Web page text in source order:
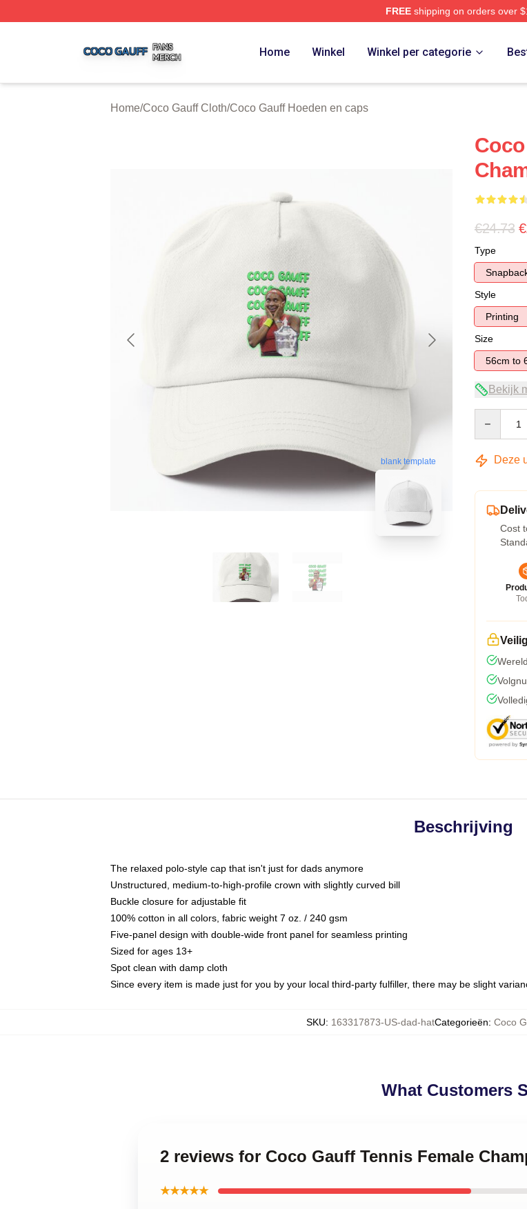
FREEshipping on orders over
Home Winkel Winkel per categorie
Home/Coco Gauff Cloth/Coco Gauff Hoeden en caps
blank template
€24.73
Type
Style
Printing
Size
Bekijk
Deze
Cost
Beschrijving
The relaxed polo-style cap that isn't just for dads anymore
Unstructured, medium-to-high-profile crown with slightly curved bill
Buckle closure for adjustable fit
100% cotton in all colors, fabric weight 7 oz. / 240 gsm
Five-panel design with double-wide front panel for seamless printing
Sized for ages 13+
Spot clean with damp cloth
Since every item is made just for you by your local third-party fulfiller, there may be slight
SKU: 163317873-US-dad-hatCategorieën: Coco
What Customers
2 reviews for Coco Gauff Tennis Female
★★★★★